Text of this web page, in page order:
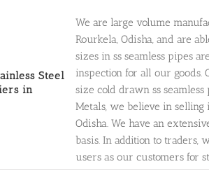
Steel
in
We are large volume
Rourkela, Odisha, and are
sizes in ss seamless pipes
inspection for all our goods.
size cold drawn ss
Metals, we believe in selling
Odisha. We have an
basis. In addition to traders,
users as our customers for